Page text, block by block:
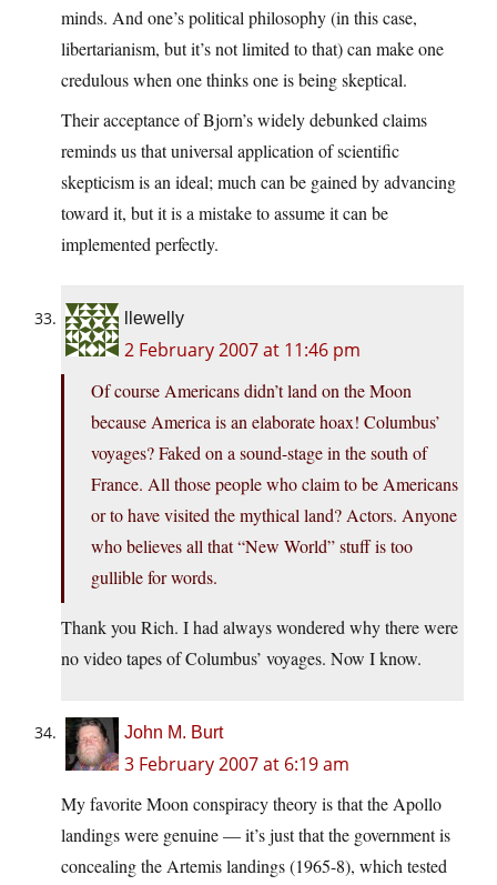
minds. And one’s political philosophy (in this case,
libertarianism, but it’s not limited to that) can make one
credulous when one thinks one is being skeptical.
Their acceptance of Bjorn’s widely debunked claims
reminds us that universal application of scientific
skepticism is an ideal; much can be gained by advancing
toward it, but it is a mistake to assume it can be
implemented perfectly.
llewelly
2 February 2007 at 11:46 pm
Of course Americans didn’t land on the Moon
because America is an elaborate hoax! Columbus’
voyages? Faked on a sound-stage in the south of
France. All those people who claim to be Americans
or to have visited the mythical land? Actors. Anyone
who believes all that “New World” stuff is too
gullible for words.
Thank you Rich. I had always wondered why there were
no video tapes of Columbus’ voyages. Now I know.
John M. Burt
3 February 2007 at 6:19 am
My favorite Moon conspiracy theory is that the Apollo
landings were genuine — it’s just that the government is
concealing the Artemis landings (1965-8), which tested